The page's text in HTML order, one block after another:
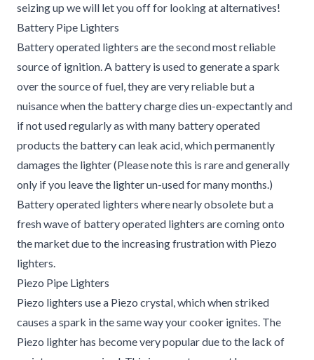
seizing up we will let you off for looking at alternatives!
Battery Pipe Lighters
Battery operated lighters are the second most reliable
source of ignition. A battery is used to generate a spark
over the source of fuel, they are very reliable but a
nuisance when the battery charge dies un-expectantly and
if not used regularly as with many battery operated
products the battery can leak acid, which permanently
damages the lighter (Please note this is rare and generally
only if you leave the lighter un-used for many months.)
Battery operated lighters where nearly obsolete but a
fresh wave of battery operated lighters are coming onto
the market due to the increasing frustration with Piezo
lighters.
Piezo Pipe Lighters
Piezo lighters use a Piezo crystal, which when striked
causes a spark in the same way your cooker ignites. The
Piezo lighter has become very popular due to the lack of